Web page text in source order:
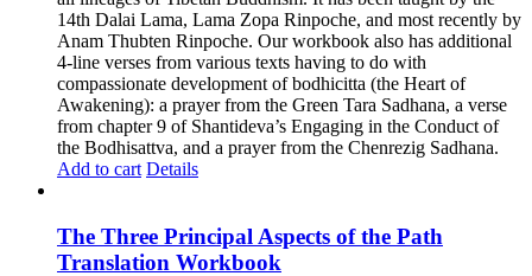
14th Dalai Lama, Lama Zopa Rinpoche, and most recently by
Anam Thubten Rinpoche. Our workbook also has additional
4-line verses from various texts having to do with
compassionate development of bodhicitta (the Heart of
Awakening): a prayer from the Green Tara Sadhana, a verse
from chapter 9 of Shantideva’s Engaging in the Conduct of
the Bodhisattva, and a prayer from the Chenrezig Sadhana.
Add to cart Details
The Three Principal Aspects of the Path
Translation Workbook